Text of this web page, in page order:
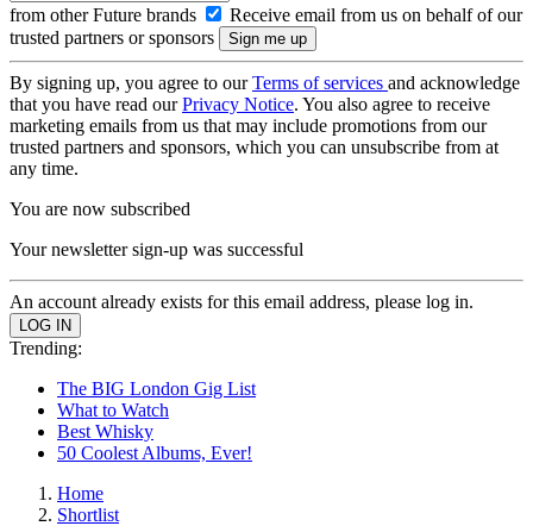
from other Future brands
Receive email from us on behalf of our
trusted partners or sponsors
By signing up, you agree to ourTerms of services and acknowledge
that you have read ourPrivacy Notice. You also agree to receive
marketing emails from us that may include promotions from our
trusted partners and sponsors, which you can unsubscribe from at
any time.
You are now subscribed
Your newsletter sign-up was successful
An account already exists for this email address, please log in.
Trending:
The BIG London Gig List
What to Watch
Best Whisky
50 Coolest Albums, Ever!
Home
Shortlist